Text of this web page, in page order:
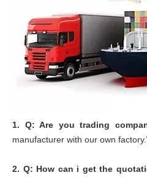
1. Q: Are you trading
manufacturer with our own
2. Q: How can i get the